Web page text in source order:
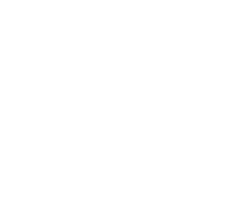
and
The ecological impact of
.